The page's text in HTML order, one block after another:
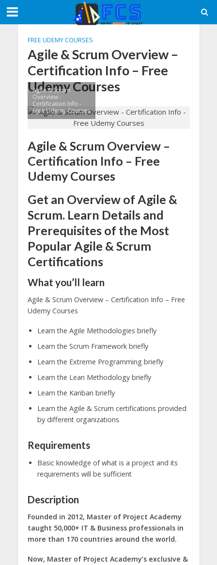
FREE UDEMY COURSES
Agile & Scrum Overview –
Certification Info – Free
Udemy Courses
Agile & Scrum
Overview -
Certification Info -
Free Udemy Courses
Agile & Scrum Overview –
Certification Info – Free
Udemy Courses
Get an Overview of Agile &
Scrum. Learn Details and
Prerequisites of the Most
Popular Agile & Scrum
Certifications
What you’ll learn
Agile & Scrum Overview – Certification Info – Free
Udemy Courses
Learn the Agile Methodologies briefly
Learn the Scrum Framework briefly
Learn the Extreme Programming briefly
Learn the Lean Methodology briefly
Learn the Kanban briefly
Learn the Agile & Scrum certifications provided
by different organizations
Requirements
Basic knowledge of what is a project and its
requirements will be sufficient
Description
Founded in 2012, Master of Project Academy
taught 50,000+ IT & Business professionals in
more than 170 countries around the world.
Now, Master of Project Academy’s exclusive &